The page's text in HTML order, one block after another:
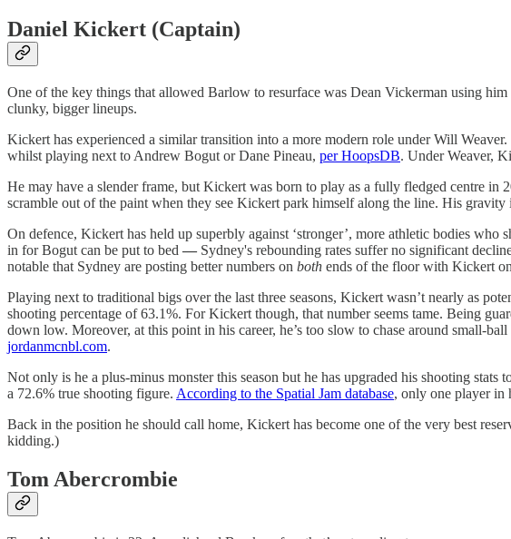
Daniel Kickert (Captain)
One of the key things that allowed Barlow to resurface was Dean Vickerman using
clunky, bigger lineups.
Kickert has experienced a similar transition into a more modern role under Will
whilst playing next to Andrew Bogut or Dane Pineau, per HoopsDB. Under Weaver,
He may have a slender frame, but Kickert was born to play as a fully fledged centre
scramble out of the paint when they see Kickert park himself along the line. His gravity
On defence, Kickert has held up superbly against ‘stronger’, more athletic bodies
in for Bogut can be put to bed — Sydney's rebounding rates suffer no significant
notable that Sydney are posting better numbers on both ends of the floor with Kickert
Playing next to traditional bigs over the last three seasons, Kickert wasn’t nearly as
shooting percentage of 63.1%. For Kickert though, that number seems tame. Being
down low. Moreover, at this point in his career, he’s too slow to chase around small-
jordanmcnbl.com.
Not only is he a plus-minus monster this season but he has upgraded his shooting
a 72.6% true shooting figure. According to the Spatial Jam database, only one player in
Back in the position he should call home, Kickert has become one of the very best
kidding.)
Tom Abercrombie